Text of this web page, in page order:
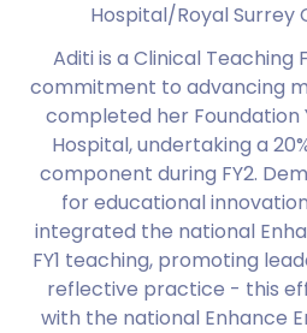
Hospital/Royal Surrey
Aditi is a Clinical Teaching
commitment to advancing
completed her Foundation
Hospital, undertaking a
component during FY2.
for educational
integrated the national
FY1 teaching, promoting
reflective practice - this
with the national Enhance